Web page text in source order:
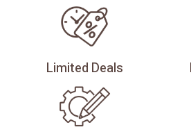
Limited Deals